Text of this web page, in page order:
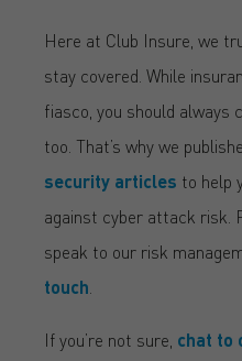
Here at Club Insure, we
stay covered. While
fiasco, you should always
too. That’s why we
security articles to help
against cyber attack risk.
speak to our risk
touch
If you’re not sure, chat to